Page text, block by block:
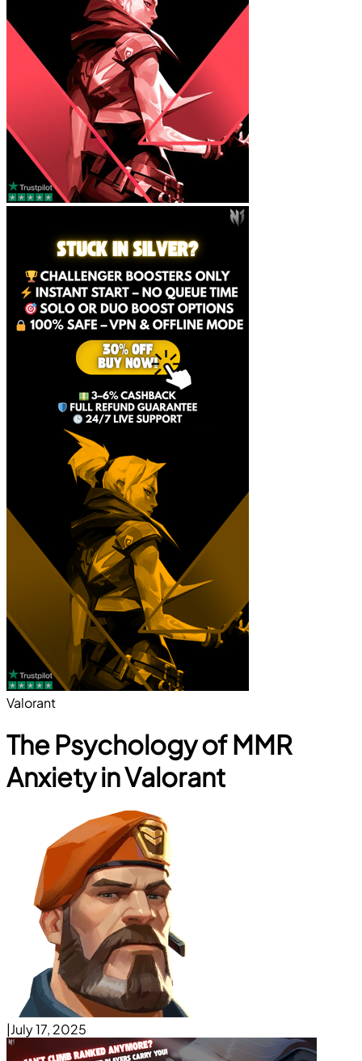
Valorant
The Psychology of MMR
Anxiety in Valorant
|July 17, 2025